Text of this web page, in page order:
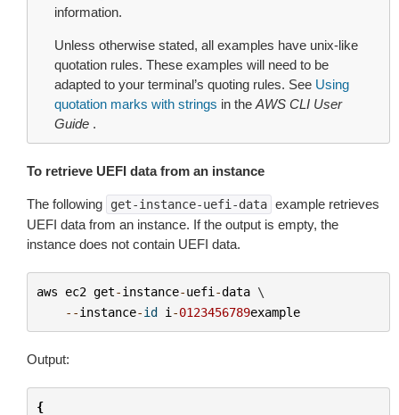
information.
Unless otherwise stated, all examples have unix-like
quotation rules. These examples will need to be
adapted to your terminal’s quoting rules. See Using
quotation marks with strings in the AWS CLI User
Guide .
To retrieve UEFI data from an instance
The following get-instance-uefi-data example retrieves
UEFI data from an instance. If the output is empty, the
instance does not contain UEFI data.
aws ec2 get-instance-uefi -data \
--instance-id i -0123456789example
Output:
{